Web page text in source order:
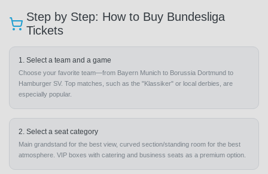
Step by Step: How to Buy Bundesliga
Tickets
1. Select a team and a game
Choose your favorite team—from Bayern Munich to Borussia Dortmund to
Hamburger SV. Top matches, such as the "Klassiker" or local derbies, are
especially popular.
2. Select a seat category
Main grandstand for the best view, curved section/standing room for the best
atmosphere. VIP boxes with catering and business seats as a premium option.